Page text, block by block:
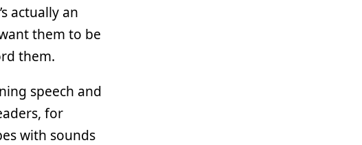
actually an
them to be
them.
speech and
for
with sounds